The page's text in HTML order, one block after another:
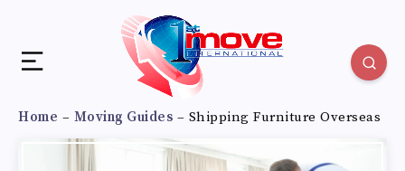
Home – Moving Guides – Shipping Furniture Overseas